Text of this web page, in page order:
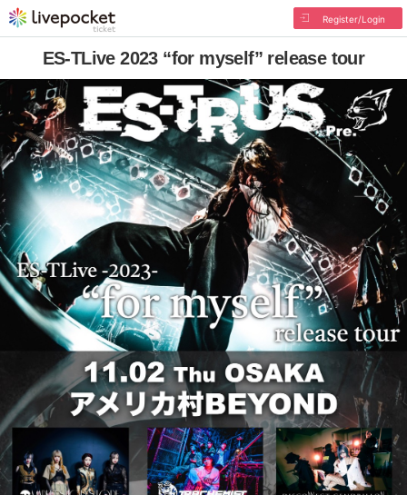
Register/Login
ES-TLive 2023 “for myself” release tour